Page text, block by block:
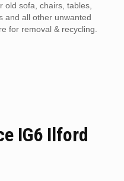
old sofa, chairs, tables,
and all other unwanted
for removal & recycling.
IG6 Ilford